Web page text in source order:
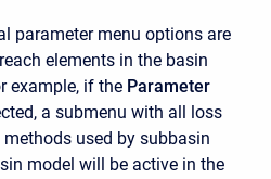
parameter menu options are
elements in the basin
example, if the Parameter
a submenu with all loss
used by subbasin
model will be active in the